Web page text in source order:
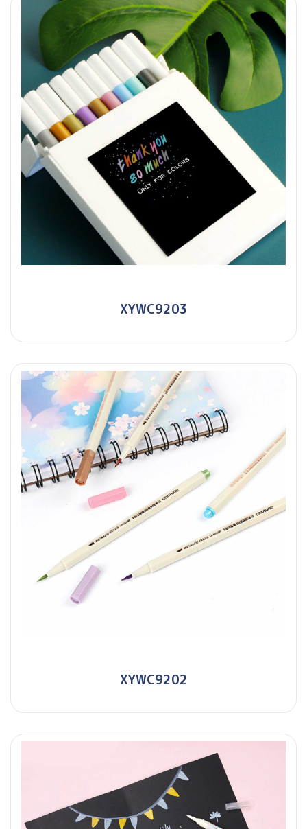
XYWC9203
XYWC9202